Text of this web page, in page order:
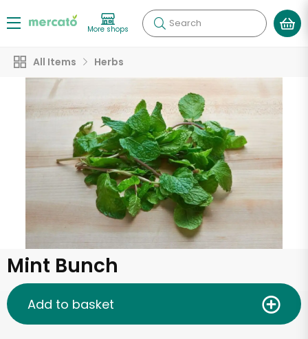
More shops Search
All Items Herbs
Mint Bunch
Add to basket